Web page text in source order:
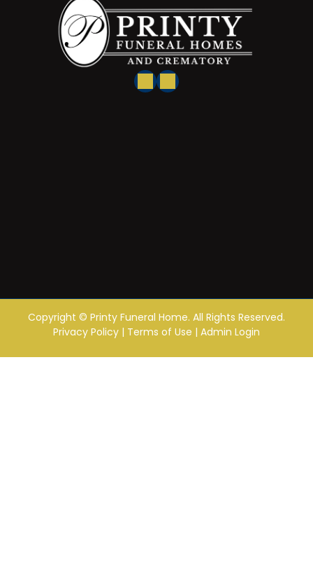
Copyright © Printy Funeral Home. All Rights Reserved.
Privacy Policy | Terms of Use | Admin Login